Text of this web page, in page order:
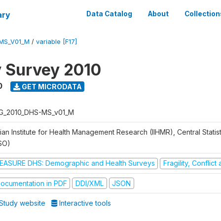
Data Catalog About
/ variable [F17]
2010
GET MICRODATA
MS_v01_M
Institute for Health Management Research (IIHMR), Central
DHS: Demographic and Health Surveys Fragility, Conflict
in PDF DDI/XML JSON
website Interactive tools